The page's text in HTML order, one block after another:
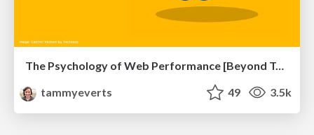
The Psychology of Web Performance [Beyond Tellerrand 2023]
tammyeverts
49 3.5k